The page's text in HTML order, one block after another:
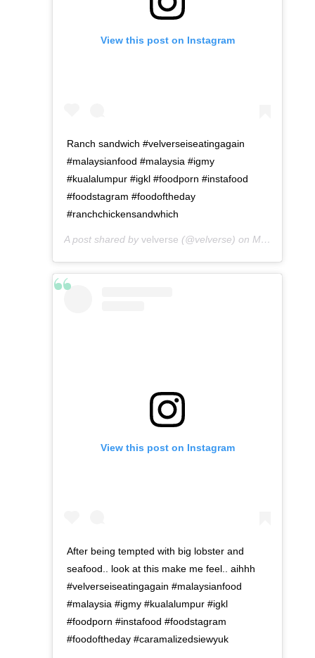
View this post on Instagram
Ranch sandwich #velverseiseatingagain
#malaysianfood #malaysia #igmy
#kualalumpur #igkl #foodporn #instafood
#foodstagram #foodoftheday
#ranchchickensandwhich
A post shared by velverse (@velverse) on May 4, 2016 at 6:59am PDT
View this post on Instagram
After being tempted with big lobster and
seafood.. look at this make me feel.. aihhh
#velverseiseatingagain #malaysianfood
#malaysia #igmy #kualalumpur #igkl
#foodporn #instafood #foodstagram
#foodoftheday #caramalizedsiewyuk